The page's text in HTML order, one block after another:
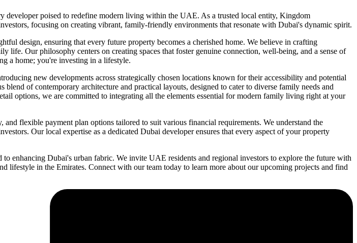
poised to redefine modern living within the UAE. As a trusted local entity, Kingdom
focusing on creating vibrant, family-friendly environments that resonate with Dubai's dynamic spirit.
design, ensuring that every future property becomes a cherished home. We believe in crafting
life. Our philosophy centers on creating spaces that foster genuine connection, well-being, and a sense of
a home; you're investing in a lifestyle.
new developments across strategically chosen locations known for their accessibility and potential
of contemporary architecture and practical layouts, designed to cater to diverse family needs and
options, we are committed to integrating all the elements essential for modern family living right at your
flexible payment plan options tailored to suit various financial requirements. We understand the
Our local expertise as a dedicated Dubai developer ensures that every aspect of your property
enhancing Dubai's urban fabric. We invite UAE residents and regional investors to explore the future with
lifestyle in the Emirates. Connect with our team today to learn more about our upcoming projects and find